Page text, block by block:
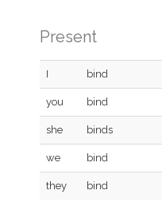
Present
I bind
you bind
she binds
we bind
they bind